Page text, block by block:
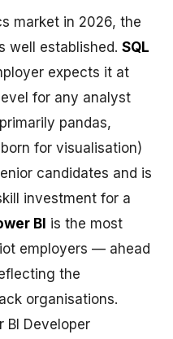
market in 2026, the
well established. SQL
expects it at
for any analyst
pandas,
for visualisation)
candidates and is
investment for a
BI is the most
employers — ahead
the
organisations.
BI Developer